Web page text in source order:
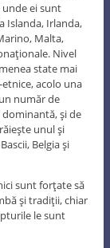
ei sunt
Islanda, Irlanda,
Malta,
Nivel
state mai
acolo una
număr de
şi de
unul şi
Belgia şi
sunt forţate să
şi tradiţii, chiar
le sunt